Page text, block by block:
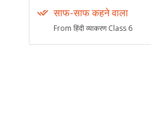
साफ-साफ कहने वाला
From हिंदी व्याकरण Class 6